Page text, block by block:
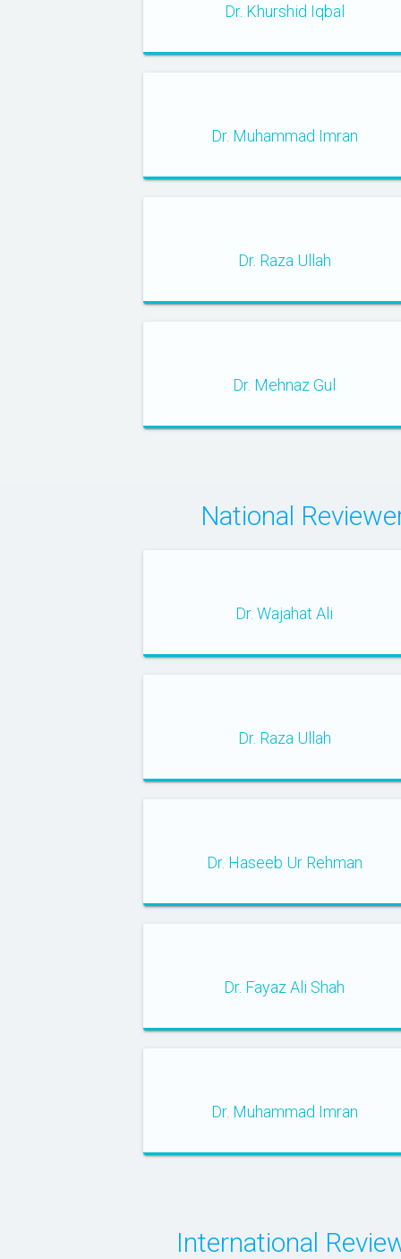
Dr. Khurshid Iqbal
Dr. Muhammad Imran
Dr. Raza Ullah
Dr. Mehnaz Gul
National
Dr. Wajahat Ali
Dr. Raza Ullah
Dr. Haseeb Ur Rehman
Dr. Fayaz Ali Shah
Dr. Muhammad Imran
International